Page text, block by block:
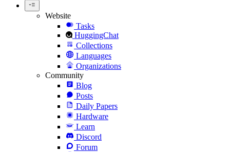
Website
Tasks
HuggingChat
Collections
Languages
Organizations
Community
Blog
Posts
Daily Papers
Hardware
Learn
Discord
Forum